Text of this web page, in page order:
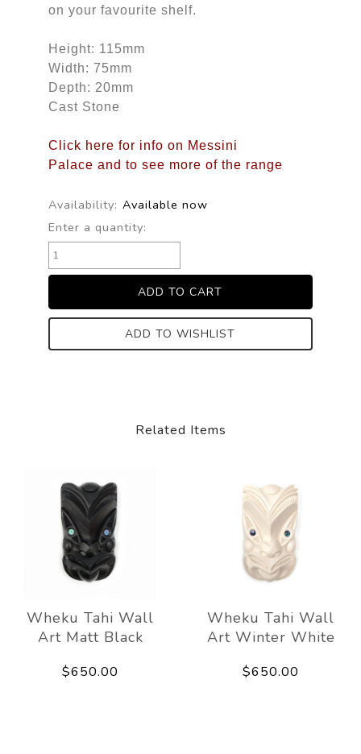
on your favourite shelf.
Height: 115mm
Width: 75mm
Depth: 20mm
Cast Stone
Click here for info on Messini
Palace and to see more of the range
Availability: Available now
Enter a quantity:
ADD TO WISHLIST
Related Items
Wheku Tahi Wall
Art Matt Black
$650.00
Wheku Tahi Wall
Art Winter White
$650.00